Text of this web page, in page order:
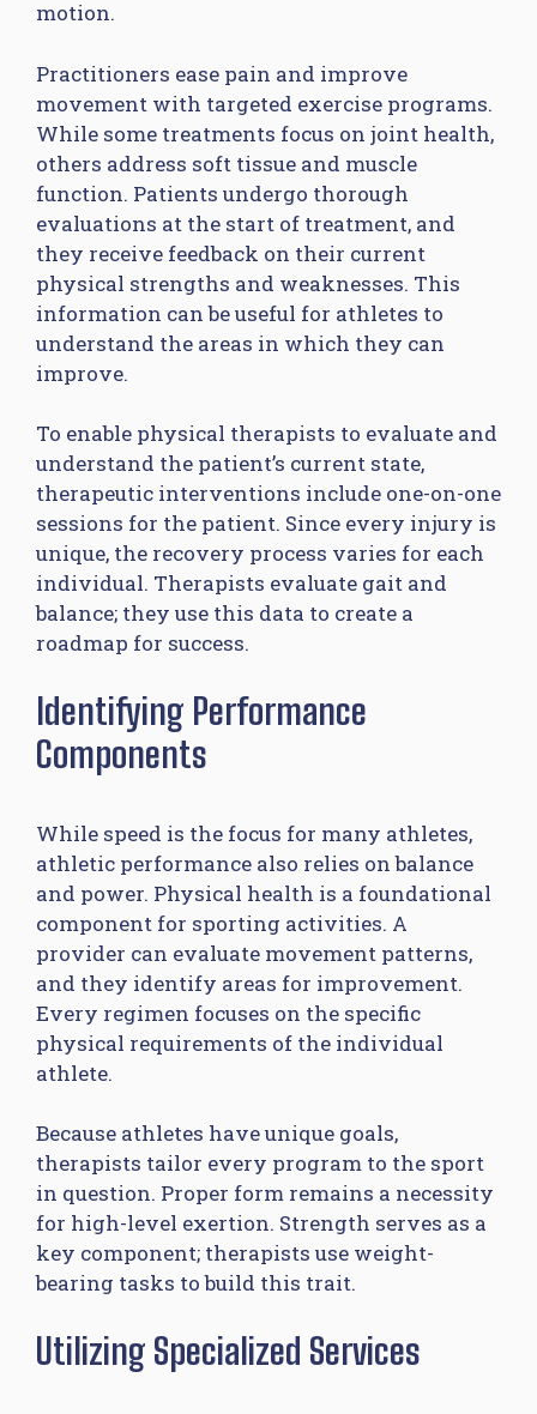
motion.
Practitioners ease pain and improve
movement with targeted exercise programs.
While some treatments focus on joint health,
others address soft tissue and muscle
function. Patients undergo thorough
evaluations at the start of treatment, and
they receive feedback on their current
physical strengths and weaknesses. This
information can be useful for athletes to
understand the areas in which they can
improve.
To enable physical therapists to evaluate and
understand the patient’s current state,
therapeutic interventions include one-on-one
sessions for the patient. Since every injury is
unique, the recovery process varies for each
individual. Therapists evaluate gait and
balance; they use this data to create a
roadmap for success.
Identifying Performance
Components
While speed is the focus for many athletes,
athletic performance also relies on balance
and power. Physical health is a foundational
component for sporting activities. A
provider can evaluate movement patterns,
and they identify areas for improvement.
Every regimen focuses on the specific
physical requirements of the individual
athlete.
Because athletes have unique goals,
therapists tailor every program to the sport
in question. Proper form remains a necessity
for high-level exertion. Strength serves as a
key component; therapists use weight-
bearing tasks to build this trait.
Utilizing Specialized Services